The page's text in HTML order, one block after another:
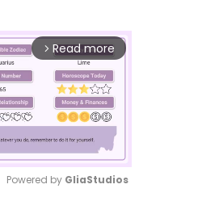
arrow_forward_ios Read more
Powered by GliaStudios